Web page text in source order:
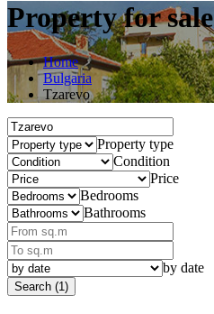
Property for sale
Home
Bulgaria
Tzarevo
Property type
Condition
Price
Bedrooms
Bathrooms
by date
Search (1)